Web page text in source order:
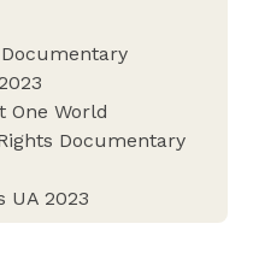
One World
Documentary
UA 2023